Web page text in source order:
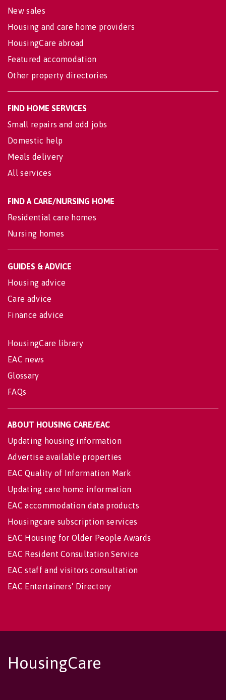
New sales
Housing and care home providers
HousingCare abroad
Featured accomodation
Other property directories
FIND HOME SERVICES
Small repairs and odd jobs
Domestic help
Meals delivery
All services
FIND A CARE/NURSING HOME
Residential care homes
Nursing homes
GUIDES & ADVICE
Housing advice
Care advice
Finance advice
HousingCare library
EAC news
Glossary
FAQs
ABOUT HOUSING CARE/EAC
Updating housing information
Advertise available properties
EAC Quality of Information Mark
Updating care home information
EAC accommodation data products
Housingcare subscription services
EAC Housing for Older People Awards
EAC Resident Consultation Service
EAC staff and visitors consultation
EAC Entertainers' Directory
HousingCare